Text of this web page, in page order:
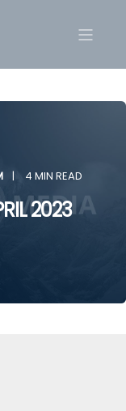
4 MIN READ
2023